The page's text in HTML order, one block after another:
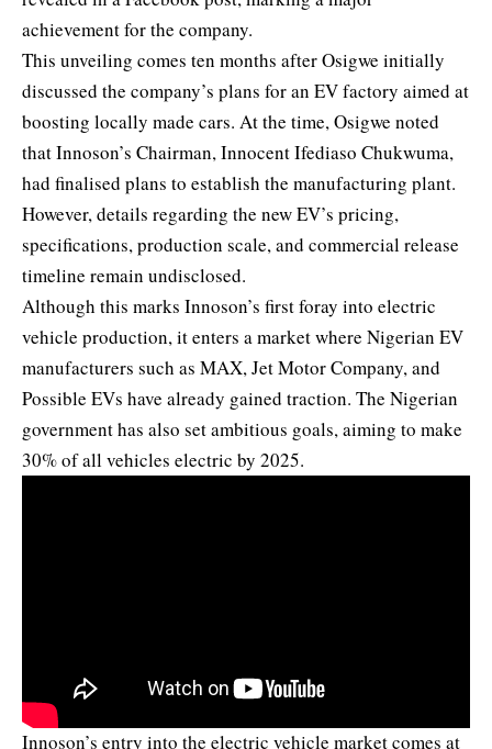
achievement for the company.
This unveiling comes ten months after Osigwe initially
discussed the company’s plans for an EV factory aimed at
boosting locally made cars. At the time, Osigwe noted
that Innoson’s Chairman, Innocent Ifediaso Chukwuma,
had finalised plans to establish the manufacturing plant.
However, details regarding the new EV’s pricing,
specifications, production scale, and commercial release
timeline remain undisclosed.
Although this marks Innoson’s first foray into electric
vehicle production, it enters a market where Nigerian EV
manufacturers such as MAX, Jet Motor Company, and
Possible EVs have already gained traction. The Nigerian
government has also set ambitious goals, aiming to make
30% of all vehicles electric by 2025.
Innoson’s entry into the electric vehicle market comes at